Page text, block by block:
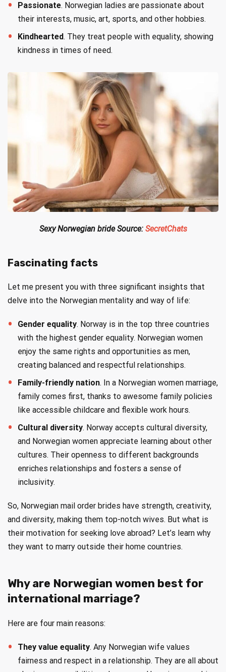
Passionate. Norwegian ladies are passionate about
their interests, music, art, sports, and other hobbies.
Kindhearted. They treat people with equality, showing
kindness in times of need.
Sexy Norwegian bride Source: SecretChats
Fascinating facts
Let me present you with three significant insights that
delve into the Norwegian mentality and way of life:
Gender equality. Norway is in the top three countries
with the highest gender equality. Norwegian women
enjoy the same rights and opportunities as men,
creating balanced and respectful relationships.
Family-friendly nation. In a Norwegian women marriage,
family comes first, thanks to awesome family policies
like accessible childcare and flexible work hours.
Cultural diversity. Norway accepts cultural diversity,
and Norwegian women appreciate learning about other
cultures. Their openness to different backgrounds
enriches relationships and fosters a sense of
inclusivity.
So, Norwegian mail order brides have strength, creativity,
and diversity, making them top-notch wives. But what is
their motivation for seeking love abroad? Let’s learn why
they want to marry outside their home countries.
Why are Norwegian women best for
international marriage?
Here are four main reasons:
They value equality. Any Norwegian wife values
fairness and respect in a relationship. They are all about